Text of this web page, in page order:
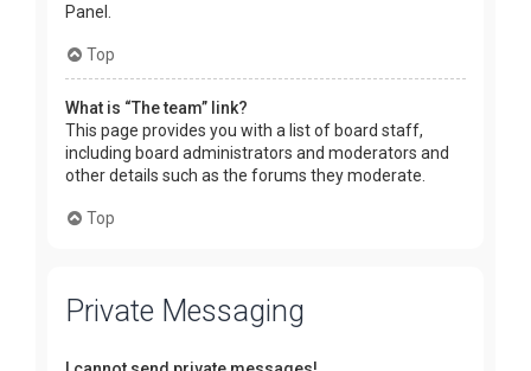
Panel.
Top
What is “The team” link?
This page provides you with a list of board staff,
including board administrators and moderators and
other details such as the forums they moderate.
Top
Private Messaging